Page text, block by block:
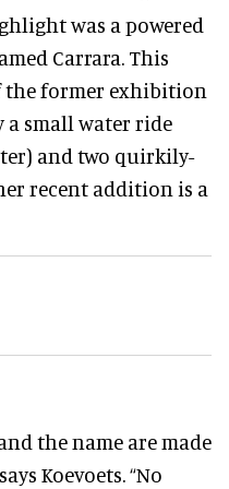
was a powered
Carrara. This
the former exhibition
a small water ride
and two quirkily-
recent addition is a
the name are made
Koevoets. “No